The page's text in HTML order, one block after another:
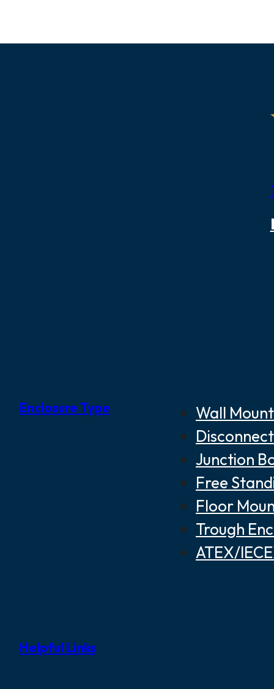
Enclosure Type
Wall
Junction
Free
Floor
Trough
ATEX/
Helpful Links